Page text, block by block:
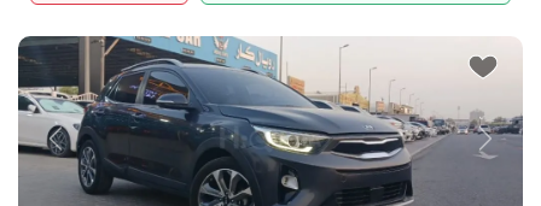
Previous Next